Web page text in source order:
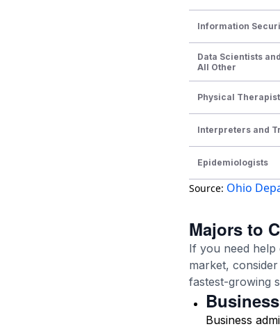
Information
Data Scientists
All Other
Physical
Interpreters and
Epidemiologists
Source: Ohio
Majors to
If you need help
market,
fastest-growing
Business